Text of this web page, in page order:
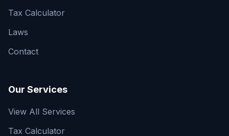
Tax Calculator
Laws
Contact
Our Services
View All Services
Tax Calculator